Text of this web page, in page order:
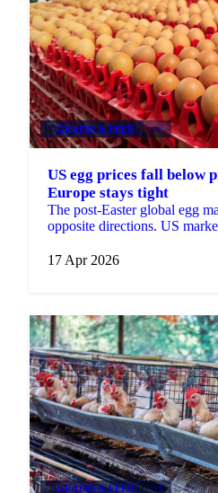
GRAINS & FEED +3
US egg prices fall below
Europe stays tight
The post-Easter global egg
opposite directions. US
17 Apr 2026
GRAINS & FEED +4